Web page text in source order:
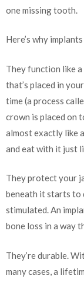
one missing tooth.
Here’s why
They function like
that’s placed in
time (a process
crown is placed on
almost exactly like
and eat with it just
They protect your
beneath it starts to
stimulated. An
bone loss in a way
They’re durable.
many cases, a